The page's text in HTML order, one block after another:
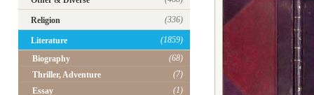
Religion (336)
Literature
(1859)
Biography
(68)
Thriller, Adventure
(7)
Essay
(1)